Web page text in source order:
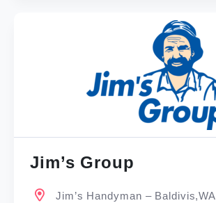
Jim’s Group
Jim’s Handyman – Baldivis,WA